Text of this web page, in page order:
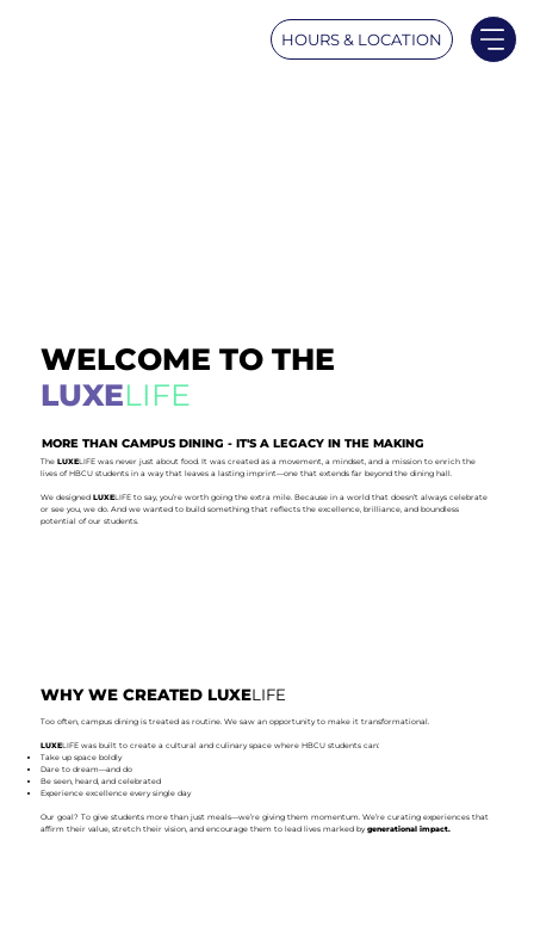
HOURS & LOCATION
WELCOME TO THE
LUXELIFE
MORE THAN CAMPUS DINING - IT'S A LEGACY IN THE MAKING
TheLUXELIFE was never just about food. It was created as a movement, a mindset, and a mission to enrich the
lives of HBCU students in a way that leaves a lasting imprint—one that extends far beyond the dining hall.
We designedLUXELIFE to say, you’re worth going the extra mile. Because in a world that doesn’t always celebrate
or see you, we do. And we wanted to build something that reflects the excellence, brilliance, and boundless
potential of our students.
WHY WE CREATED LUXELIFE
Too often, campus dining is treated as routine. We saw an opportunity to make it transformational.
LUXELIFE was built to create a cultural and culinary space where HBCU students can:
Take up space boldly
Dare to dream—and do
Be seen, heard, and celebrated
Experience excellence every single day
Our goal? To give students more than just meals—we’re giving them momentum. We’re curating experiences that
affirm their value, stretch their vision, and encourage them to lead lives marked bygenerational impact.